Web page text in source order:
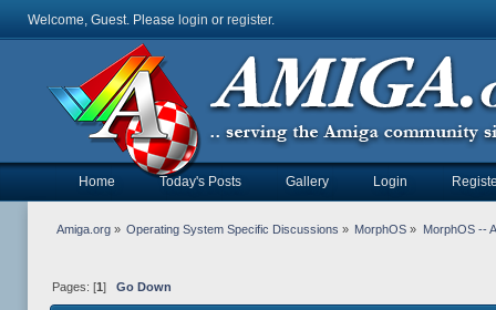
Welcome, Guest. Please login or register.
Home Today's Posts Gallery Login
Amiga.org» Operating System Specific Discussions » MorphOS » MorphOS --
Pages: [1 ] Go Down